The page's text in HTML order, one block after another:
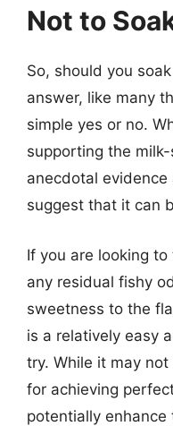
Not to
So, should you
answer, like many
simple yes or no.
supporting the
anecdotal
suggest that it can
If you are looking
any residual fishy
sweetness to the
is a relatively easy
try. While it may
for achieving
potentially enhance